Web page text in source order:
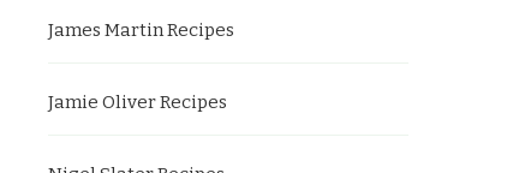
James Martin Recipes
Jamie Oliver Recipes